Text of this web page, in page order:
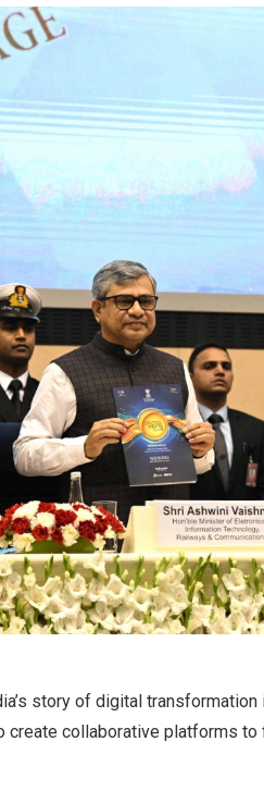
story of digital
create collaborative platforms